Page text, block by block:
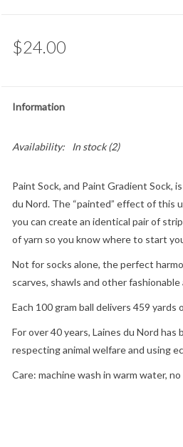
$24.00
Information
Availability: In stock(2)
Paint Sock, and Paint Gradient Sock,
du Nord. The “painted” effect of this
you can create an identical pair of
of yarn so you know where to start
Not for socks alone, the perfect
scarves, shawls and other fashionable
Each 100 gram ball delivers 459 yards
For over 40 years, Laines du Nord
respecting animal welfare and using
Care: machine wash in warm water,